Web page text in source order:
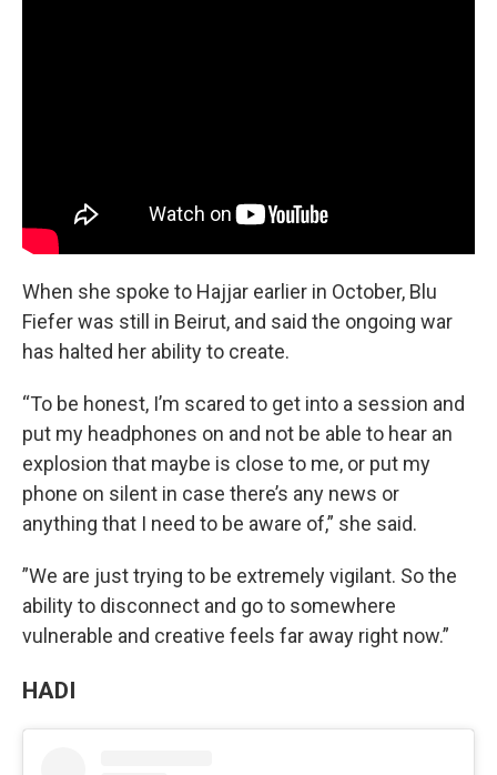
When she spoke to Hajjar earlier in October, Blu
Fiefer was still in Beirut, and said the ongoing war
has halted her ability to create.
“To be honest, I’m scared to get into a session and
put my headphones on and not be able to hear an
explosion that maybe is close to me, or put my
phone on silent in case there’s any news or
anything that I need to be aware of,” she said.
”We are just trying to be extremely vigilant. So the
ability to disconnect and go to somewhere
vulnerable and creative feels far away right now.”
HADI